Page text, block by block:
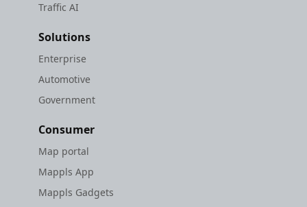
Traffic AI
Solutions
Enterprise
Automotive
Government
Consumer
Map portal
Mappls App
Mappls Gadgets